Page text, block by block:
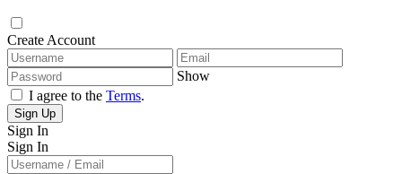
Create Account
Show
I agree to the Terms.
Sign Up
Sign In
Sign In